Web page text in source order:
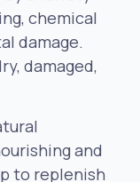
chemical
damage.
damaged,
and
to replenish